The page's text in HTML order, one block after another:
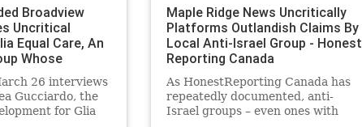
Broadview
Uncritical
Equal Care, An
Whose
26 interviews
Gucciardo, the
for Glia
Maple Ridge News Uncritically
Platforms Outlandish Claims By
Local Anti-Israel Group - Honest
Reporting Canada
As HonestReporting Canada has
repeatedly documented, anti-
Israel groups – even ones with